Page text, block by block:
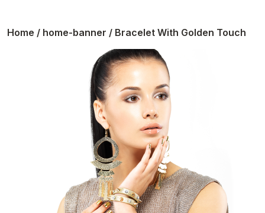
Home / home-banner / Bracelet With Golden Touch